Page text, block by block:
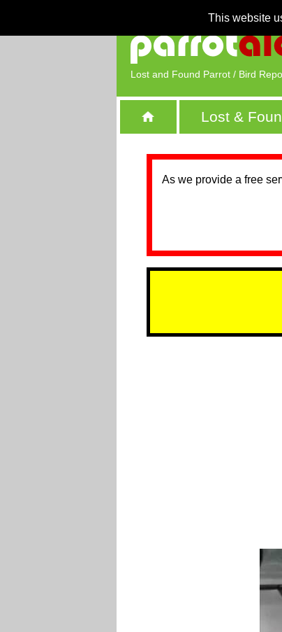
This website
Lost and Found Parrot / Bird
Lost &
As we provide a free